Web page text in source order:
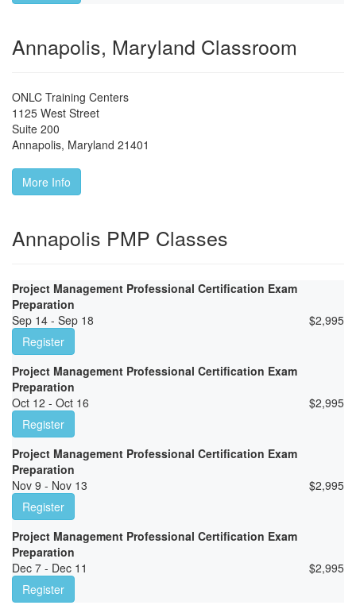
Annapolis, Maryland Classroom
ONLC Training Centers
1125 West Street
Suite 200
Annapolis, Maryland 21401
More Info
Annapolis PMP Classes
Project Management Professional Certification Exam
Preparation
Sep 14 - Sep 18
$2,995
Register
Project Management Professional Certification Exam
Preparation
Oct 12 - Oct 16
$2,995
Register
Project Management Professional Certification Exam
Preparation
Nov 9 - Nov 13
$2,995
Register
Project Management Professional Certification Exam
Preparation
Dec 7 - Dec 11
$2,995
Register